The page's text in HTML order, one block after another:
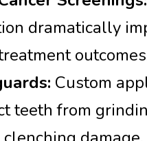
dramatically
Custom
teeth from